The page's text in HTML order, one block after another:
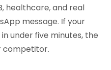
healthcare, and real
message. If your
under five minutes, the
competitor.